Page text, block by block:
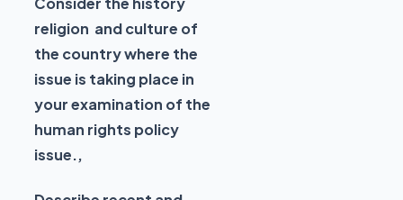
religion and culture of
the country where the
issue is taking place in
your examination of the
human rights policy
issue.,